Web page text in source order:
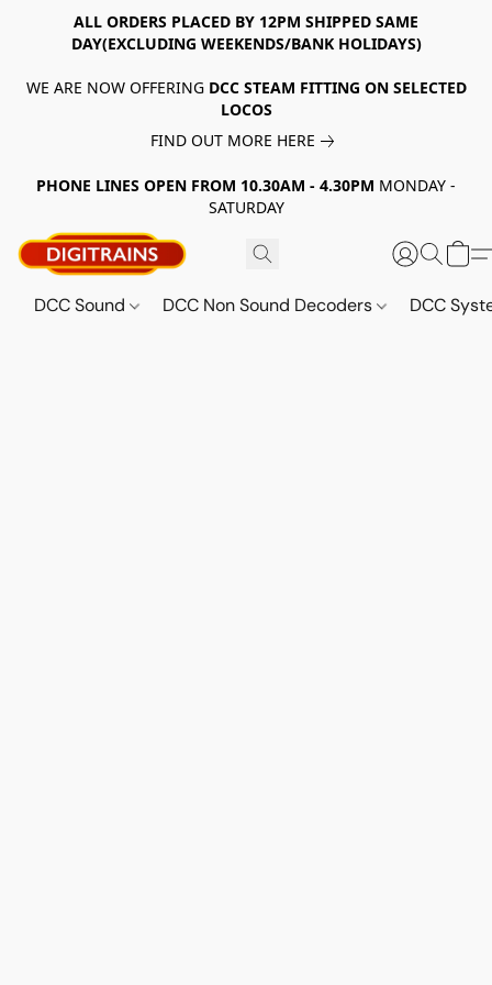
ALL ORDERS PLACED BY 12PM SHIPPED SAME
DAY(EXCLUDING WEEKENDS/BANK HOLIDAYS)
WE ARE NOW OFFERING DCC STEAM FITTING ON SELECTED
LOCOS
FIND OUT MORE HERE
PHONE LINES OPEN FROM 10.30AM - 4.30PM MONDAY -
SATURDAY
DCC Sound DCC Non Sound Decoders DCC